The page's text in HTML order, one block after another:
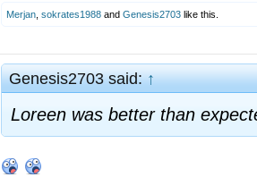
Merjan sokrates1988 and Genesis2703 like this.
Genesis2703 said:↑
Loreen was better than